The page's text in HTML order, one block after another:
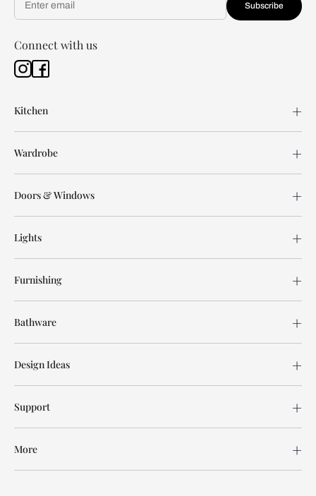
Subscribe
Connect with us
Kitchen
Wardrobe
Doors & Windows
Lights
Furnishing
Bathware
Design Ideas
Support
More